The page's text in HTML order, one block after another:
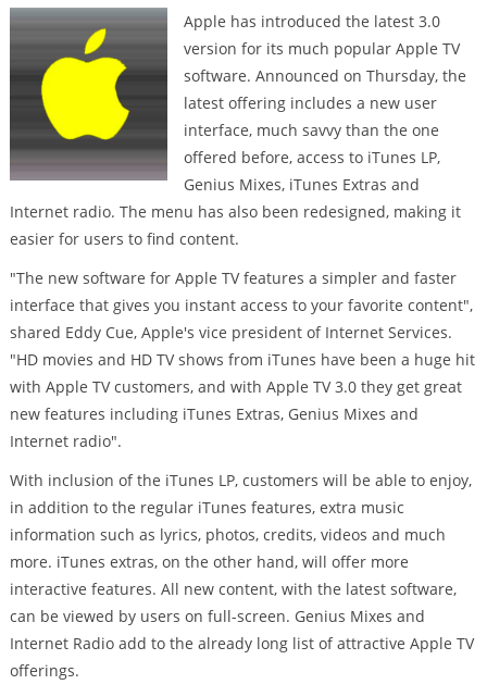
Apple has introduced the latest 3.0
version for its much popular Apple TV
software. Announced on Thursday, the
latest offering includes a new user
interface, much savvy than the one
offered before, access to iTunes LP,
Genius Mixes, iTunes Extras and
Internet radio. The menu has also been redesigned, making it
easier for users to find content.
"The new software for Apple TV features a simpler and faster
interface that gives you instant access to your favorite content",
shared Eddy Cue, Apple's vice president of Internet Services.
"HD movies and HD TV shows from iTunes have been a huge hit
with Apple TV customers, and with Apple TV 3.0 they get great
new features including iTunes Extras, Genius Mixes and
Internet radio".
With inclusion of the iTunes LP, customers will be able to enjoy,
in addition to the regular iTunes features, extra music
information such as lyrics, photos, credits, videos and much
more. iTunes extras, on the other hand, will offer more
interactive features. All new content, with the latest software,
can be viewed by users on full-screen. Genius Mixes and
Internet Radio add to the already long list of attractive Apple TV
offerings.